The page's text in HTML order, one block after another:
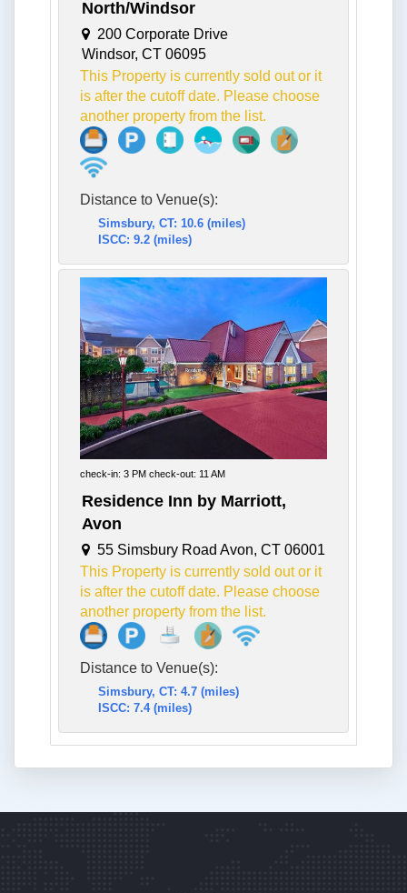
North/Windsor
200 Corporate Drive
Windsor, CT 06095
This Property is currently sold out or it
is after the cutoff date. Please choose
another property from the list.
Distance to Venue(s):
Simsbury, CT: 10.6 (miles)
ISCC: 9.2 (miles)
check-in: 3 PM check-out: 11 AM
Residence Inn by Marriott,
Avon
55 Simsbury Road Avon, CT 06001
This Property is currently sold out or it
is after the cutoff date. Please choose
another property from the list.
Distance to Venue(s):
Simsbury, CT: 4.7 (miles)
ISCC: 7.4 (miles)